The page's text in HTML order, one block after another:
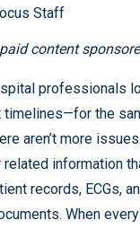
Staff
content
professionals
the
aren’t more
information
records, ECGs,
When